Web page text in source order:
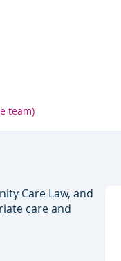
team)
Care Law, and
care and